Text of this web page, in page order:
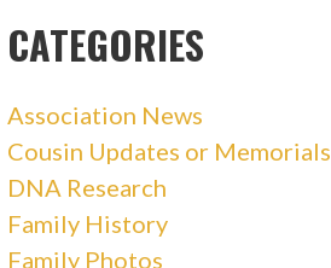
CATEGORIES
Association News
Cousin Updates or Memorials
DNA Research
Family History
Family Photos